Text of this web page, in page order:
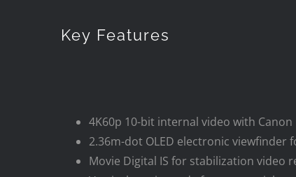
Key Features
4K60p 10-bit internal video with Canon
2.36m-dot OLED electronic viewfinder
Movie Digital IS for stabilization video